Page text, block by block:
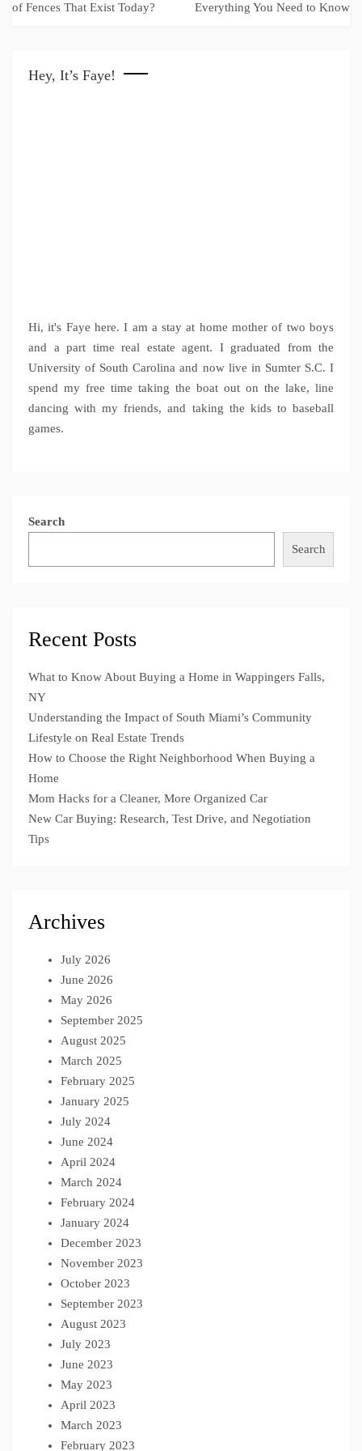
navigation
of Fences That Exist Today? Everything You Need to Know
Hey, It’s Faye!
Hi, it's Faye here. I am a stay at home mother of two boys
and a part time real estate agent. I graduated from the
University of South Carolina and now live in Sumter S.C. I
spend my free time taking the boat out on the lake, line
dancing with my friends, and taking the kids to baseball
games.
Search
Search
Recent Posts
What to Know About Buying a Home in Wappingers Falls,
NY
Understanding the Impact of South Miami’s Community
Lifestyle on Real Estate Trends
How to Choose the Right Neighborhood When Buying a
Home
Mom Hacks for a Cleaner, More Organized Car
New Car Buying: Research, Test Drive, and Negotiation
Tips
Archives
July 2026
June 2026
May 2026
September 2025
August 2025
March 2025
February 2025
January 2025
July 2024
June 2024
April 2024
March 2024
February 2024
January 2024
December 2023
November 2023
October 2023
September 2023
August 2023
July 2023
June 2023
May 2023
April 2023
March 2023
February 2023